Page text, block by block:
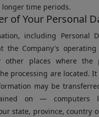
time periods.
of Your Personal
including Personal
the Company's operating
places where the
processing are located. It
may be
on — computers
state, province, country